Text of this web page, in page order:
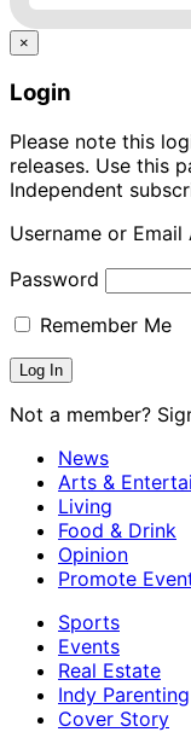
×
Login
Please note this
releases. Use this
Independent
Username or Email
Password
Remember Me
Not a member?
News
Arts &
Living
Food & Drink
Opinion
Promote
Sports
Events
Real Estate
Indy Parenting
Cover Story